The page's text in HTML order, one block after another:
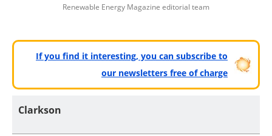
Renewable Energy Magazine editorial team
If you find it interesting, you can subscribe to
our newsletters free of charge
Clarkson